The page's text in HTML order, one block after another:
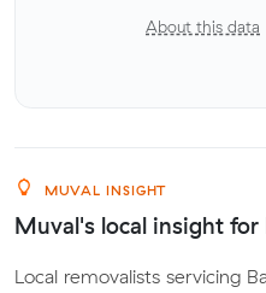
About this data
MUVAL INSIGHT
Muval's local insight for
Local removalists servicing